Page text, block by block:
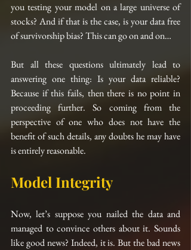
you testing your model on a large universe of
stocks? And if that is the case, is your data free
of survivorship bias? This can go on and on…
But all these questions ultimately lead to
answering one thing: Is your data reliable?
Because if this fails, then there is no point in
proceeding further. So coming from the
perspective of one who does not have the
benefit of such details, any doubts he may have
is entirely reasonable.
Model Integrity
Now, let’s suppose you nailed the data and
managed to convince others about it. Sounds
like good news? Indeed, it is. But the bad news